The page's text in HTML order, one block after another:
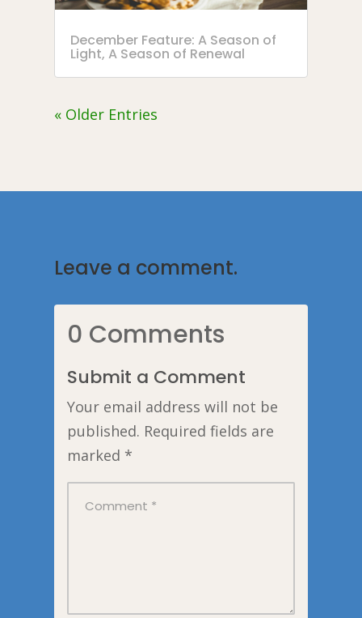
December Feature: A Season of
Light, A Season of Renewal
« Older Entries
Leave a comment.
0 Comments
Submit a Comment
Your email address will not be
published. Required fields are
marked *